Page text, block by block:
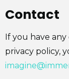
Contact
If you have
privacy policy,